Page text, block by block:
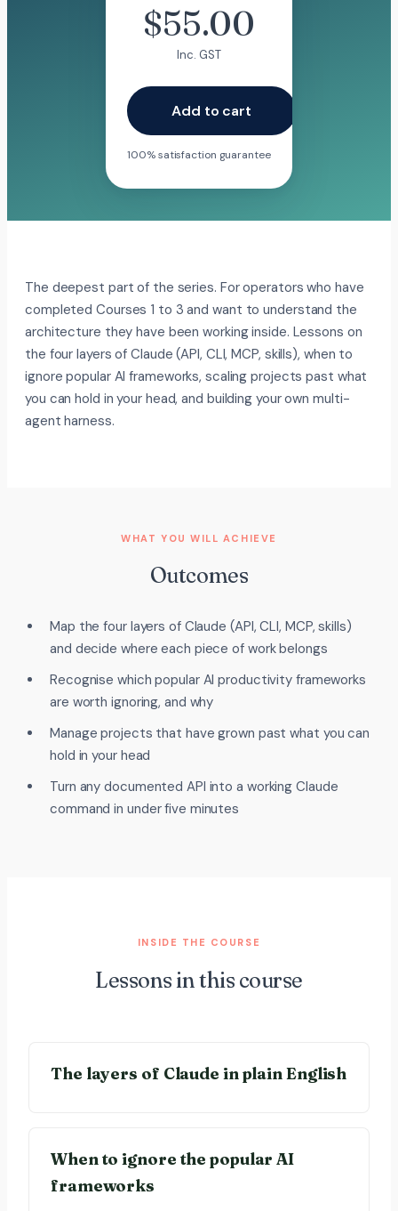
$55.00
Inc. GST
Add to cart
100% satisfaction guarantee
The deepest part of the series. For operators who have
completed Courses 1 to 3 and want to understand the
architecture they have been working inside. Lessons on
the four layers of Claude (API, CLI, MCP, skills), when to
ignore popular AI frameworks, scaling projects past what
you can hold in your head, and building your own multi-
agent harness.
WHAT YOU WILL ACHIEVE
Outcomes
Map the four layers of Claude (API, CLI, MCP, skills)
and decide where each piece of work belongs
Recognise which popular AI productivity frameworks
are worth ignoring, and why
Manage projects that have grown past what you can
hold in your head
Turn any documented API into a working Claude
command in under five minutes
INSIDE THE COURSE
Lessons in this course
The layers of Claude in plain English
When to ignore the popular AI
frameworks